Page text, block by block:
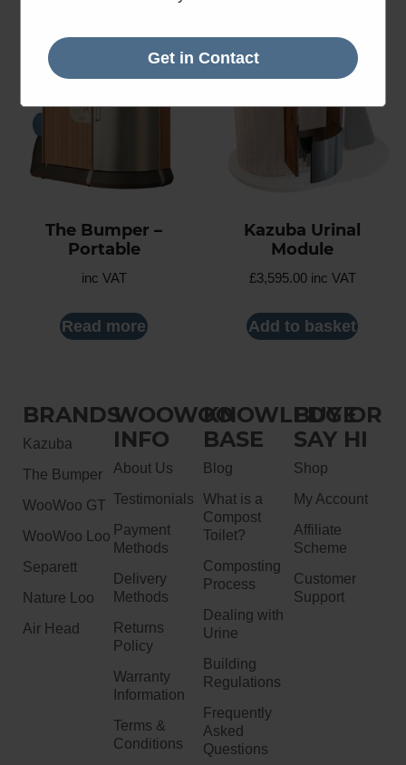
The Bumper –
Portable
inc VAT
Read more
Kazuba Urinal
Module
£3,595.00inc VAT
Add to basket
BRANDS
Kazuba
The Bumper
WooWoo GT
WooWoo Loo
Separett
Nature Loo
Air Head
WOOWOO
INFO
About Us
Testimonials
Payment
Methods
Delivery
Methods
Returns
Policy
Warranty
Information
Terms &
Conditions
KNOWLEDGE
BASE
Blog
What is a
Compost
Toilet?
Composting
Process
Dealing with
Urine
Building
Regulations
Frequently
Asked
Questions
BUY OR
SAY HI
Shop
My Account
Affiliate
Scheme
Customer
Support
Get in Contact